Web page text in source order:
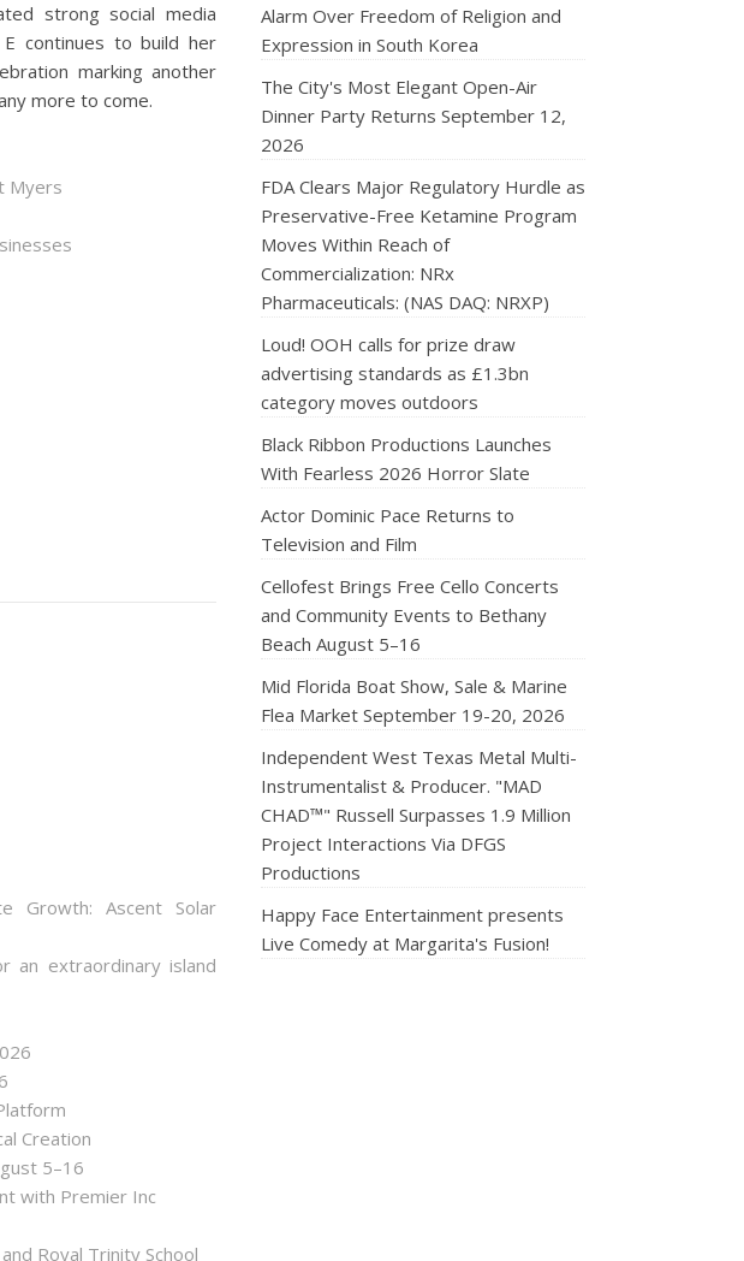
strong social media
continues to build her
marking another
more to come.
Myers
Growth: Ascent Solar
an extraordinary island
Creation
5–16
with Premier Inc
Royal Trinity School
Alarm Over Freedom of Religion and
Expression in South Korea
The City's Most Elegant Open-Air
Dinner Party Returns September 12,
2026
FDA Clears Major Regulatory Hurdle as
Preservative-Free Ketamine Program
Moves Within Reach of
Commercialization: NRx
Pharmaceuticals: (NAS DAQ: NRXP)
Loud! OOH calls for prize draw
advertising standards as £1.3bn
category moves outdoors
Black Ribbon Productions Launches
With Fearless 2026 Horror Slate
Actor Dominic Pace Returns to
Television and Film
Cellofest Brings Free Cello Concerts
and Community Events to Bethany
Beach August 5–16
Mid Florida Boat Show, Sale & Marine
Flea Market September 19-20, 2026
Independent West Texas Metal Multi-
Instrumentalist & Producer. "MAD
CHAD™" Russell Surpasses 1.9 Million
Project Interactions Via DFGS
Productions
Happy Face Entertainment presents
Live Comedy at Margarita's Fusion!